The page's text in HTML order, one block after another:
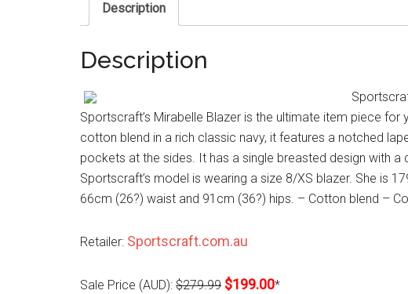
Description
Description
Sportscraft’s Mirabelle Blazer is the ultimate item piece
cotton blend in a rich classic navy, it features a notched
pockets at the sides. It has a single breasted design with a
Sportscraft’s model is wearing a size 8/XS blazer. She is
66cm (26?) waist and 91cm (36?) hips. – Cotton blend –
Retailer: Sportscraft.com.au
Sale Price (AUD): $279.99 $199.00*